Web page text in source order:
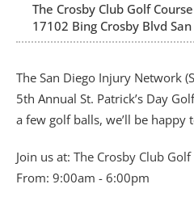
The Crosby Club Golf Course
17102 Bing Crosby Blvd
The San Diego Injury Network
5th Annual St. Patrick’s Day
a few golf balls, we’ll be happy
Join us at: The Crosby Club Golf
From: 9:00am - 6:00pm